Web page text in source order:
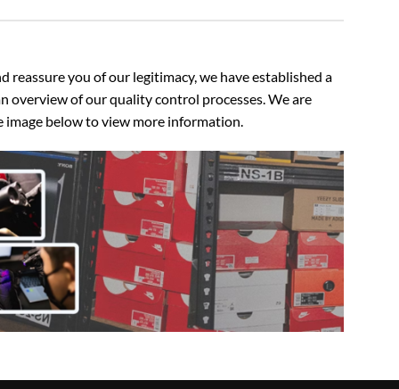
reassure you of our legitimacy, we have established a
overview of our quality control processes. We are
below to view more information.